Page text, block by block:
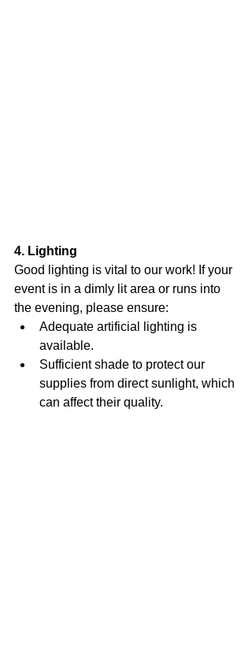
4. Lighting
Good lighting is vital to our work! If your
event is in a dimly lit area or runs into
the evening, please ensure:
Adequate artificial lighting is
available.
Sufficient shade to protect our
supplies from direct sunlight, which
can affect their quality.